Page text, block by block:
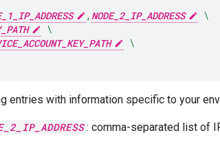
, NODE_2_IP_ADDRESS
\
\
\
entries with information specific to your
: comma-separated list of